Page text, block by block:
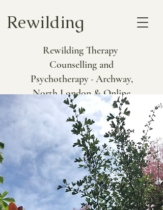
Rewilding
Rewilding Therapy
Counselling and
Psychotherapy · Archway,
North London & Online